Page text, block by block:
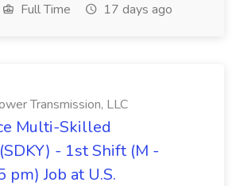
Full Time 17 days ago
Transmission, LLC
Multi-Skilled
- 1st Shift (M -
pm) Job at U.S.